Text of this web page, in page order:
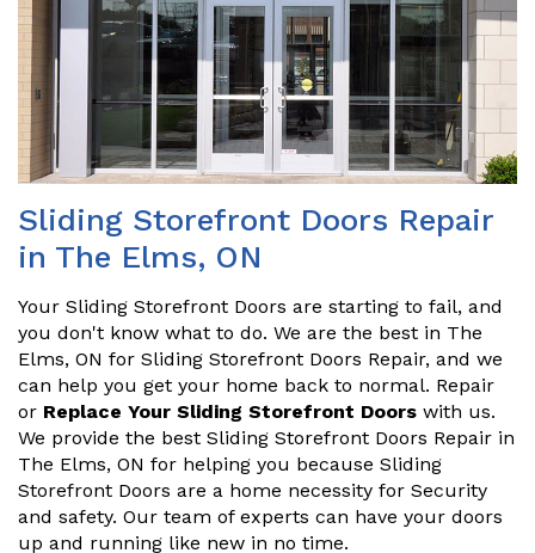
Sliding Storefront Doors Repair
in The Elms, ON
Your Sliding Storefront Doors are starting to fail, and
you don't know what to do. We are the best in The
Elms, ON for Sliding Storefront Doors Repair, and we
can help you get your home back to normal. Repair
or Replace Your Sliding Storefront Doors with us.
We provide the best Sliding Storefront Doors Repair in
The Elms, ON for helping you because Sliding
Storefront Doors are a home necessity for Security
and safety. Our team of experts can have your doors
up and running like new in no time.